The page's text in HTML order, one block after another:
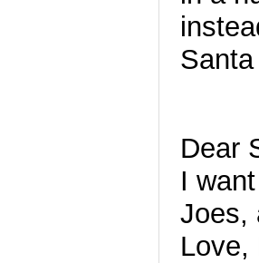
Santa
Dear
I
Joes,
Love,